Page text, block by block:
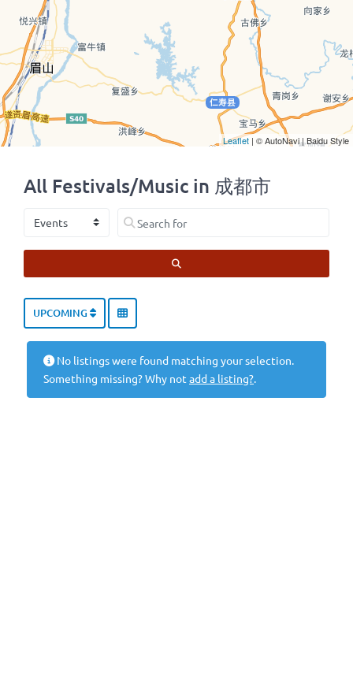
All Festivals/Music in 成都市
Select search type Search for
UPCOMING
No listings were found matching your selection.
Something missing? Why not add a listing?.
Leaflet | © AutoNavi | Baidu Style